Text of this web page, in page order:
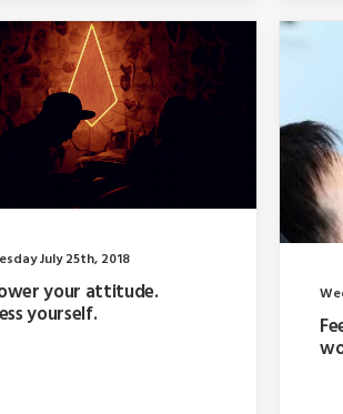
July 25th, 2018
your attitude.
yourself.